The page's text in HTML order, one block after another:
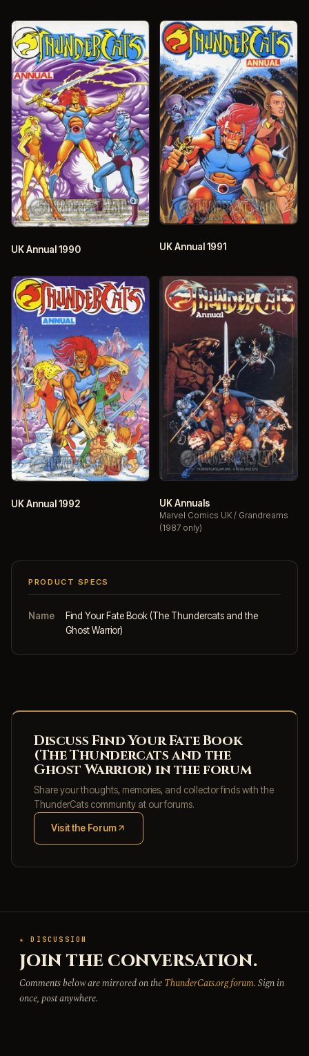
UK Annual 1990 UK Annual 1991
UK Annual 1992 UK Annuals
Marvel Comics UK / Grandreams
(1987 only)
PRODUCT SPECS
Name
Find Your Fate Book (The Thundercats and the
Ghost Warrior)
Discuss Find Your Fate Book
(The Thundercats and the
Ghost Warrior) in the forum
Share your thoughts, memories, and collector finds with the
ThunderCats community at our forums.
Visit the Forum
(opens in new tab)
★ DISCUSSION
JOIN THE CONVERSATION.
Comments below are mirrored on theThunderCats.org forum. Sign in
once, post anywhere.